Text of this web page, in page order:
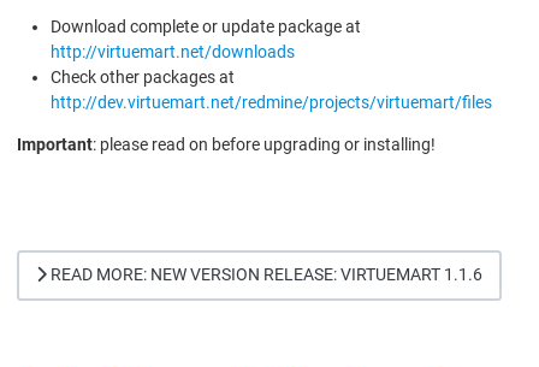
Download complete or update package at
http://virtuemart.net/downloads
Check other packages at
http://dev.virtuemart.net/redmine/projects/virtuemart/files
Important: please read on before upgrading or installing!
READ MORE: NEW VERSION RELEASE: VIRTUEMART 1.1.6